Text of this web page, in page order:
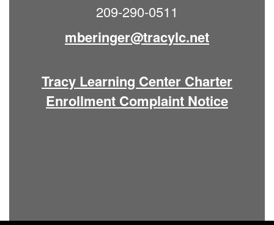
209-290-0511
mberinger@tracylc.net
Tracy Learning Center Charter
Enrollment Complaint Notice